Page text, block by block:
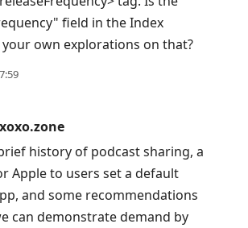
field in the Index
own explorations on that?
history of podcast sharing, a
Apple to users set a default
and some recommendations
can demonstrate demand by